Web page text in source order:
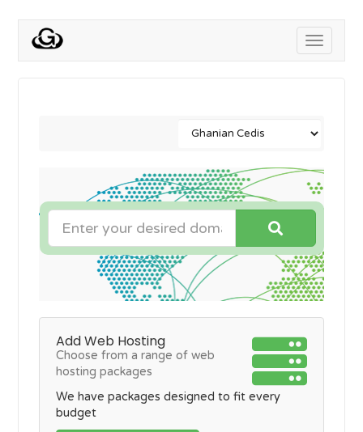
Toggle
Add Web Hosting
Choose from a range of web
hosting packages
We have packages designed to fit every
budget